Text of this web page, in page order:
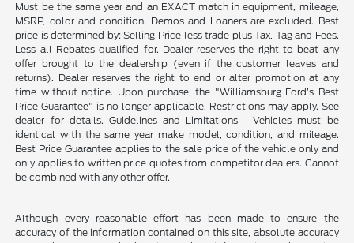
Must be the same year and an EXACT match in equipment, mileage,
MSRP, color and condition. Demos and Loaners are excluded. Best
price is determined by: Selling Price less trade plus Tax, Tag and Fees.
Less all Rebates qualified for. Dealer reserves the right to beat any
offer brought to the dealership (even if the customer leaves and
returns). Dealer reserves the right to end or alter promotion at any
time without notice. Upon purchase, the "Williamsburg Ford’s Best
Price Guarantee" is no longer applicable. Restrictions may apply. See
dealer for details. Guidelines and Limitations - Vehicles must be
identical with the same year make model, condition, and mileage.
Best Price Guarantee applies to the sale price of the vehicle only and
only applies to written price quotes from competitor dealers. Cannot
be combined with any other offer.
Although every reasonable effort has been made to ensure the
accuracy of the information contained on this site, absolute accuracy